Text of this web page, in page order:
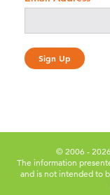
© 2006 -
The information
and is not intended to